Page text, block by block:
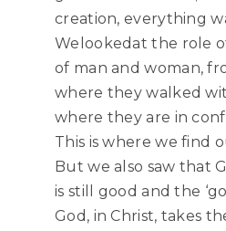
creation, everything
Welookedat the role
of man and woman,
where they walked
where they are in
This is where we find
But we also saw that
is still good and the
God, in Christ, takes